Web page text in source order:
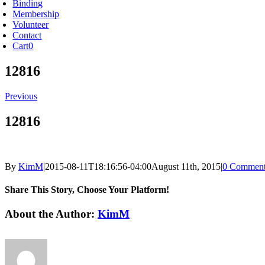
Binding
Membership
Volunteer
Contact
Cart0
12816
Previous
12816
By KimM|2015-08-11T18:16:56-04:00August 11th, 2015|0
Share This Story, Choose Your Platform!
Facebook
X
Reddit
LinkedIn
Tumblr
Pinterest
Vk
Email
About the Author: KimM